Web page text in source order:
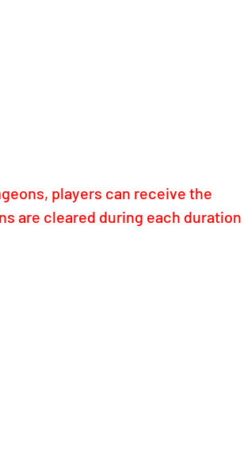
players can receive the
are cleared during each duration